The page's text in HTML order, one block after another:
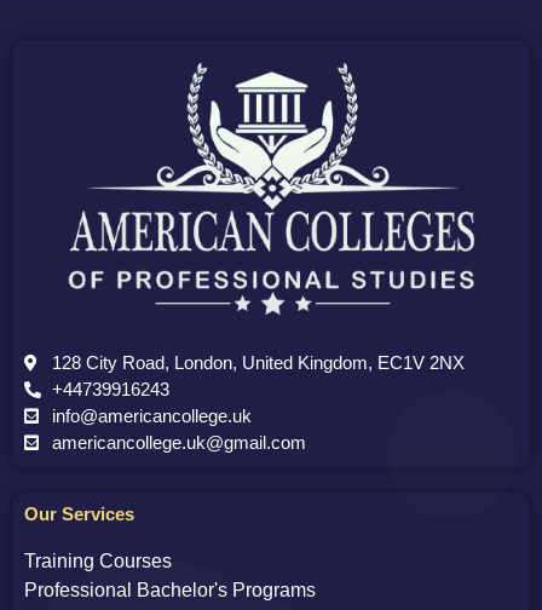
128 City Road, London, United Kingdom, EC1V 2NX
+44739916243
info@americancollege.uk
americancollege.uk@gmail.com
Our Services
Training Courses
Professional Bachelor's Programs